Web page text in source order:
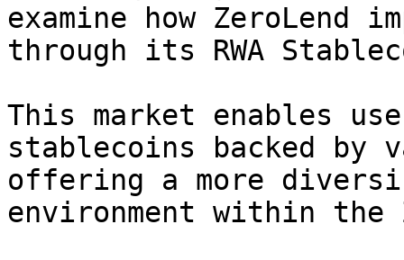
examine how ZeroLend
through its RWA
This market enables
stablecoins backed by
offering a more
environment within the